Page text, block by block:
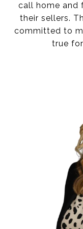
call home and
their sellers.
committed to
true